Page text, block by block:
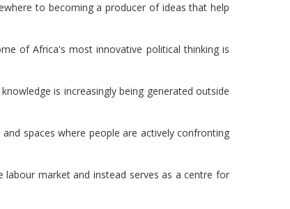
to becoming a producer of ideas that help
of Africa's most innovative political thinking is
is increasingly being generated outside
spaces where people are actively confronting
market and instead serves as a centre for